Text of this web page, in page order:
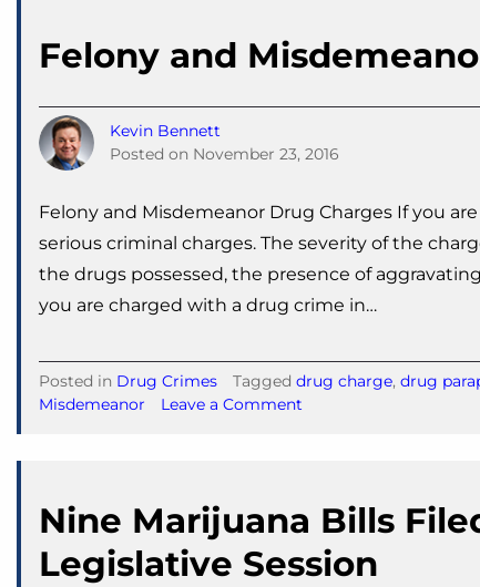
Felony and
Kevin Bennett
Posted on November 23, 2016
Felony and Misdemeanor Drug Charges If you
serious criminal charges. The severity of the
the drugs possessed, the presence of
you are charged with a drug crime in…
Posted in Drug Crimes Tagged drug charge, drug
Misdemeanor
Leave a Comment
Charges
Nine Marijuana Bills
Legislative Session